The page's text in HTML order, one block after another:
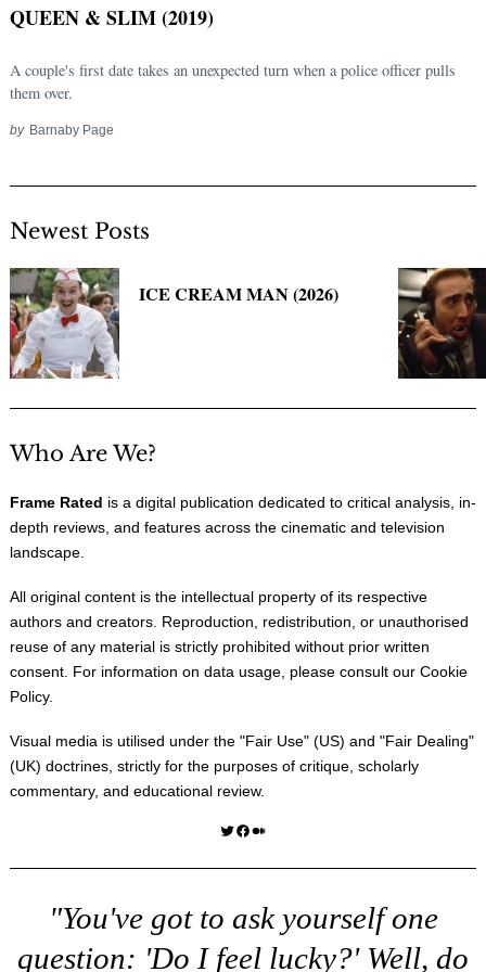
QUEEN & SLIM (2019)
A couple's first date takes an unexpected turn when a police officer pulls
them over.
by Barnaby Page
Newest Posts
ICE CREAM MAN (2026)
Who Are We?
Frame Rated is a digital publication dedicated to critical analysis, in-
depth reviews, and features across the cinematic and television
landscape.
All original content is the intellectual property of its respective
authors and creators. Reproduction, redistribution, or unauthorised
reuse of any material is strictly prohibited without prior written
consent. For information on data usage, please consult our Cookie
Policy.
Visual media is utilised under the "Fair Use" (US) and "Fair Dealing"
(UK) doctrines, strictly for the purposes of critique, scholarly
commentary, and educational review.
Twitter Facebook Medium
"You've got to ask yourself one
question: 'Do I feel lucky?' Well, do
Search
for: